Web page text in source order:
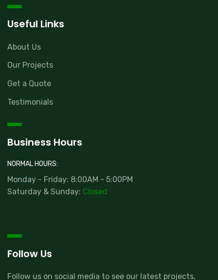
Useful Links
About Us
Our Projects
Get a Quote
Testimonials
Business Hours
NORMAL HOURS:
Monday - Friday: 8:00AM - 5:00PM
Saturday & Sunday: Closed
Follow Us
Follow us on social media to see our latest projects,